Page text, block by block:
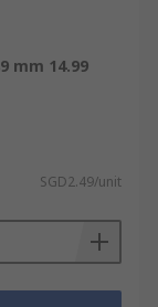
mm 14.99
SGD2.49/unit